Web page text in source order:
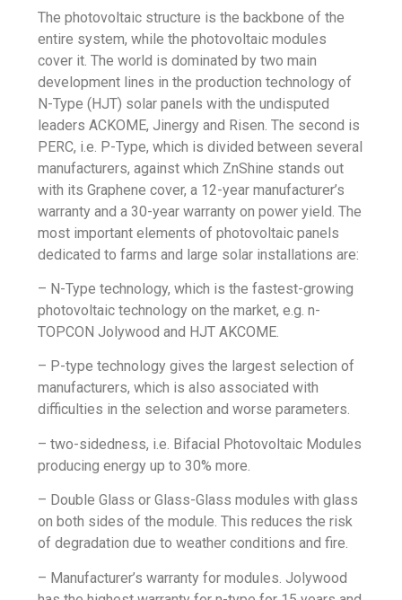
The photovoltaic structure is the backbone of the
entire system, while the photovoltaic modules
cover it. The world is dominated by two main
development lines in the production technology of
N-Type (HJT) solar panels with the undisputed
leaders ACKOME, Jinergy and Risen . The second is
PERC, i.e. P-Type, which is divided between several
manufacturers, against which ZnShine stands out
with its Graphene cover, a 12-year manufacturer’s
warranty and a 30-year warranty on power yield. The
most important elements of photovoltaic panels
dedicated to farms and large solar installations are:
– N-Type technology, which is the fastest-growing
photovoltaic technology on the market, e.g. n-
TOPCON Jolywood and HJT AKCOME.
– P-type technology gives the largest selection of
manufacturers, which is also associated with
difficulties in the selection and worse parameters.
– two-sidedness, i.e. Bifacial Photovoltaic Modules
producing energy up to 30% more.
– Double Glassor Glass-Glass modules with glass
on both sides of the module. This reduces the risk
of degradation due to weather conditions and fire.
– Manufacturer’s warranty for modules. Jolywood